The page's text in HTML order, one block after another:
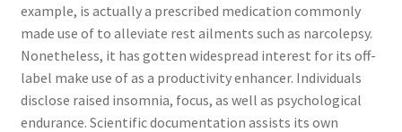
example, is actually a prescribed medication commonly
made use of to alleviate rest ailments such as narcolepsy.
Nonetheless, it has gotten widespread interest for its off-
label make use of as a productivity enhancer. Individuals
disclose raised insomnia, focus, as well as psychological
endurance. Scientific documentation assists its own